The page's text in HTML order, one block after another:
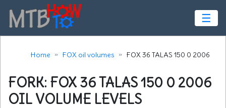
☰
Home FOX oil volumes FOX 36 TALAS 150 0 2006
FORK: FOX 36 TALAS 150 0 2006
OIL VOLUME LEVELS